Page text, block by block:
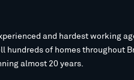
and hardest working
hundreds of homes throughout
almost 20 years.